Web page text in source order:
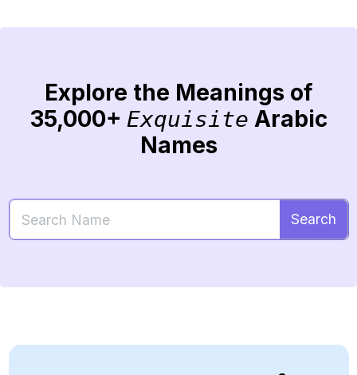
Explore the Meanings of
35,000+ Exquisite Arabic
Names
Search